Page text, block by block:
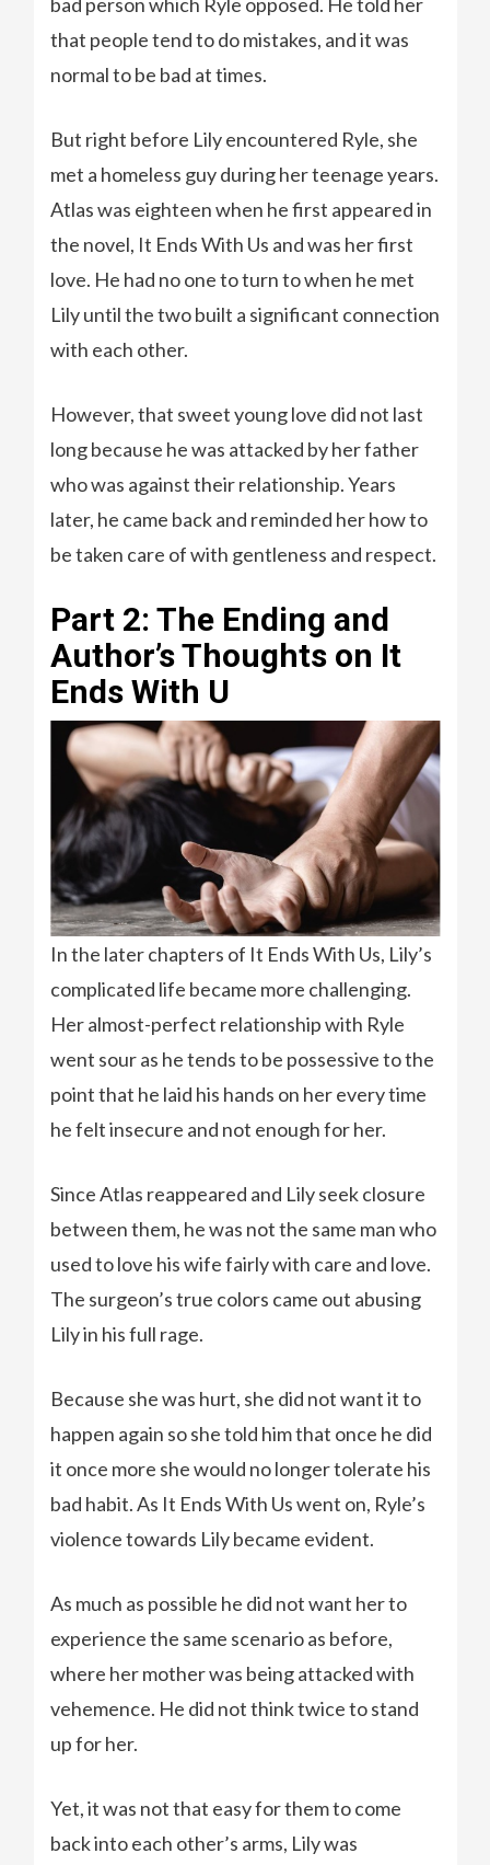
that people tend to do mistakes, and it was
normal to be bad at times.
But right before Lily encountered Ryle, she
met a homeless guy during her teenage years.
Atlas was eighteen when he first appeared in
the novel, It Ends With Us and was her first
love. He had no one to turn to when he met
Lily until the two built a significant connection
with each other.
However, that sweet young love did not last
long because he was attacked by her father
who was against their relationship. Years
later, he came back and reminded her how to
be taken care of with gentleness and respect.
Part 2: The Ending and
Author’s Thoughts on It
Ends With U
In the later chapters of It Ends With Us, Lily’s
complicated life became more challenging.
Her almost-perfect relationship with Ryle
went sour as he tends to be possessive to the
point that he laid his hands on her every time
he felt insecure and not enough for her.
Since Atlas reappeared and Lily seek closure
between them, he was not the same man who
used to love his wife fairly with care and love.
The surgeon’s true colors came out abusing
Lily in his full rage.
Because she was hurt, she did not want it to
happen again so she told him that once he did
it once more she would no longer tolerate his
bad habit. As It Ends With Us went on, Ryle’s
violence towards Lily became evident.
As much as possible he did not want her to
experience the same scenario as before,
where her mother was being attacked with
vehemence. He did not think twice to stand
up for her.
Yet, it was not that easy for them to come
back into each other’s arms, Lily was